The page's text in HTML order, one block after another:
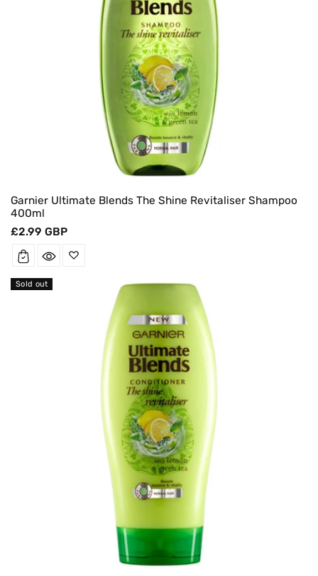
Garnier Ultimate Blends The Shine Revitaliser Shampoo
400ml
Regular
£2.99 GBP
Sold out